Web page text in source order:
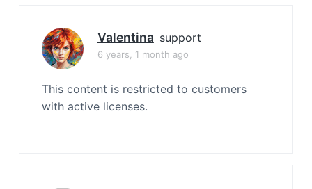
Valentina support
6 years, 1 month ago
This content is restricted to customers
with active licenses.